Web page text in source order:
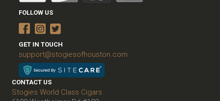
FOLLOW US
GET IN TOUCH
support@stogiesofhouston.com
CONTACT US
Stogies World Class Cigars